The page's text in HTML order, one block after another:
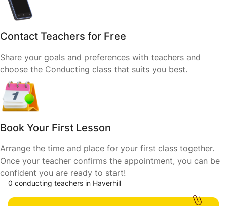
Contact Teachers for Free
Share your goals and preferences with teachers and
choose the Conducting class that suits you best.
Book Your First Lesson
Arrange the time and place for your first class together.
Once your teacher confirms the appointment, you can be
confident you are ready to start!
0 conducting teachers in Haverhill